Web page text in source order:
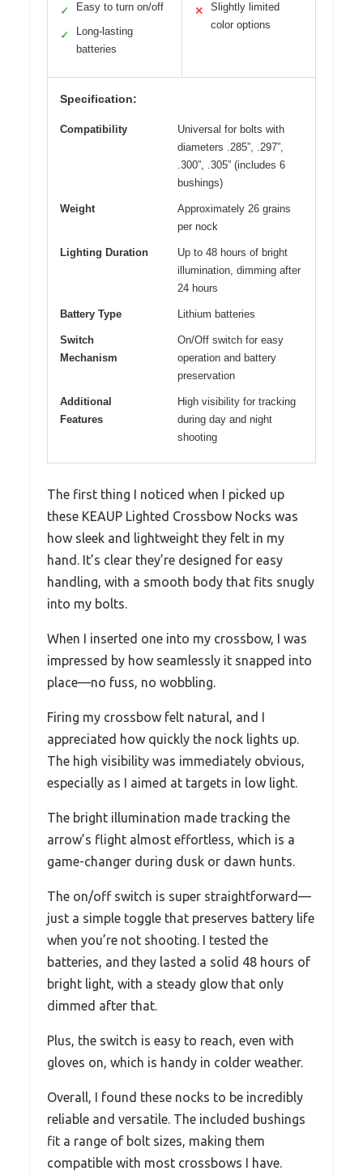
✓ Easy to turn on/off
✓
Long-lasting
batteries
✕
Slightly limited
color options
Specification:
Compatibility
Universal for bolts with
diameters .285”, .297”,
.300”, .305” (includes 6
bushings)
Weight
Approximately 26 grains
per nock
Lighting Duration
Up to 48 hours of bright
illumination, dimming after
24 hours
Battery Type Lithium batteries
Switch
Mechanism
On/Off switch for easy
operation and battery
preservation
Additional
Features
High visibility for tracking
during day and night
shooting
The first thing I noticed when I picked up
these KEAUP Lighted Crossbow Nocks was
how sleek and lightweight they felt in my
hand. It’s clear they’re designed for easy
handling, with a smooth body that fits snugly
into my bolts.
When I inserted one into my crossbow, I was
impressed by how seamlessly it snapped into
place—no fuss, no wobbling.
Firing my crossbow felt natural, and I
appreciated how quickly the nock lights up.
The high visibility was immediately obvious,
especially as I aimed at targets in low light.
The bright illumination made tracking the
arrow’s flight almost effortless, which is a
game-changer during dusk or dawn hunts.
The on/off switch is super straightforward—
just a simple toggle that preserves battery life
when you’re not shooting. I tested the
batteries, and they lasted a solid 48 hours of
bright light, with a steady glow that only
dimmed after that.
Plus, the switch is easy to reach, even with
gloves on, which is handy in colder weather.
Overall, I found these nocks to be incredibly
reliable and versatile. The included bushings
fit a range of bolt sizes, making them
compatible with most crossbows I have.